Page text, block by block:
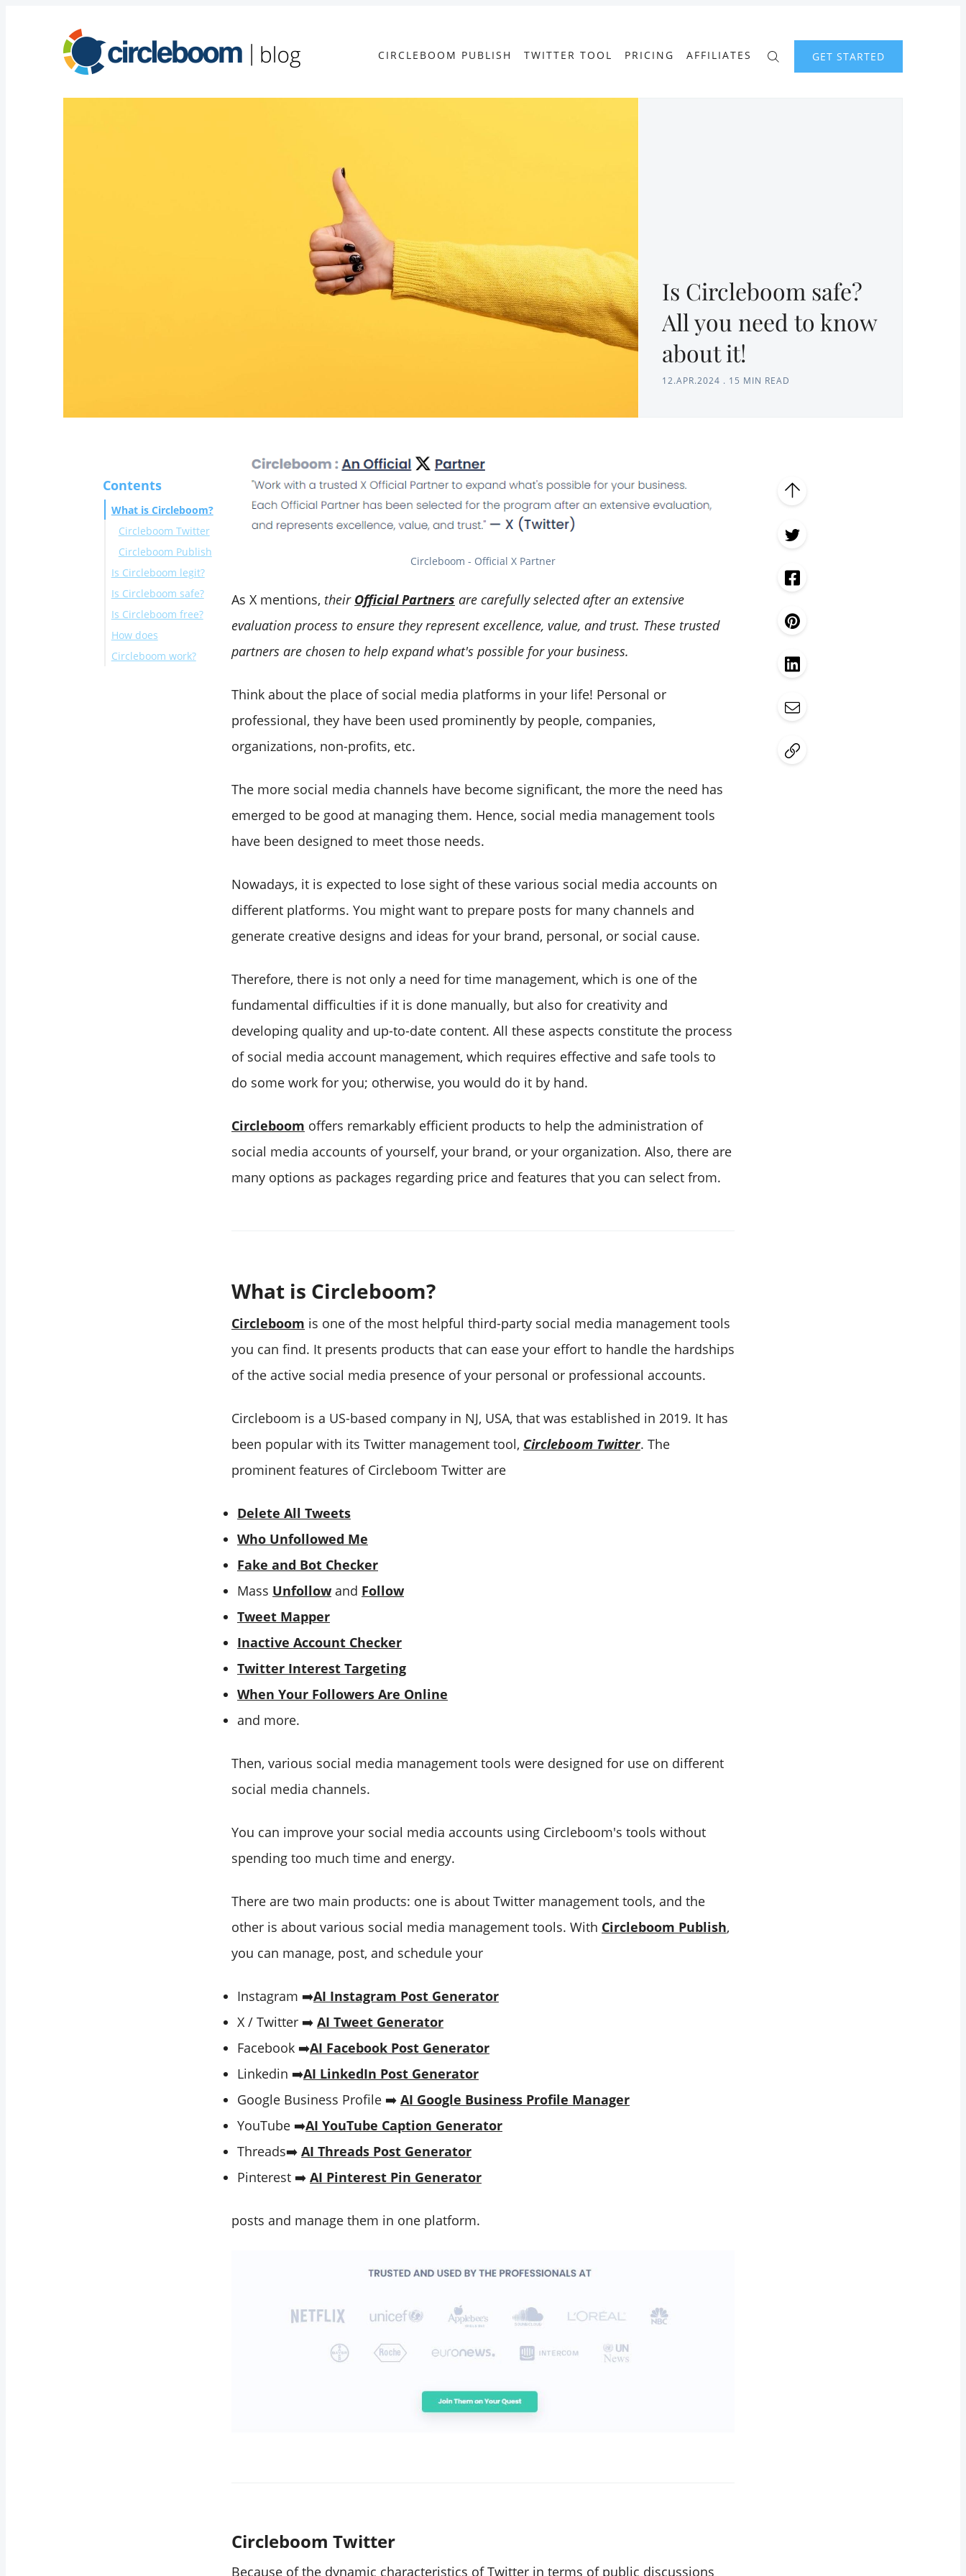
CIRCLEBOOM PUBLISH TWITTER TOOL PRICING AFFILIATES GET STARTED
Is Circleboom safe?
All you need to know
about it!
12.APR.2024 . 15 MIN READ
Contents
What is Circleboom?
Circleboom Twitter
Circleboom Publish
Is Circleboom legit?
Is Circleboom safe?
Circleboom is an
official partner of X
.
Is Circleboom free?
Circleboom Twitter
Circleboom Publish
How does
Circleboom work?
Circleboom - Official X Partner
As X mentions, their Official Partners are carefully selected after an extensive
evaluation process to ensure they represent excellence, value, and trust. These trusted
partners are chosen to help expand what's possible for your business.
Think about the place of social media platforms in your life! Personal or
professional, they have been used prominently by people, companies,
organizations, non-profits, etc.
The more social media channels have become significant, the more the need has
emerged to be good at managing them. Hence, social media management tools
have been designed to meet those needs.
Nowadays, it is expected to lose sight of these various social media accounts on
different platforms. You might want to prepare posts for many channels and
generate creative designs and ideas for your brand, personal, or social cause.
Therefore, there is not only a need for time management, which is one of the
fundamental difficulties if it is done manually, but also for creativity and
developing quality and up-to-date content. All these aspects constitute the process
of social media account management, which requires effective and safe tools to
do some work for you; otherwise, you would do it by hand.
Circleboom offers remarkably efficient products to help the administration of
social media accounts of yourself, your brand, or your organization. Also, there are
many options as packages regarding price and features that you can select from.
What is Circleboom?
Circleboom is one of the most helpful third-party social media management tools
you can find. It presents products that can ease your effort to handle the hardships
of the active social media presence of your personal or professional accounts.
Circleboom is a US-based company in NJ, USA, that was established in 2019. It has
been popular with its Twitter management tool, Circleboom Twitter. The
prominent features of Circleboom Twitter are
Delete All Tweets
Who Unfollowed Me
Fake and Bot Checker
Mass Unfollow and Follow
Tweet Mapper
Inactive Account Checker
Twitter Interest Targeting
When Your Followers Are Online
and more.
Then, various social media management tools were designed for use on different
social media channels.
You can improve your social media accounts using Circleboom's tools without
spending too much time and energy.
There are two main products: one is about Twitter management tools, and the
other is about various social media management tools. With Circleboom Publish,
you can manage, post, and schedule your
Instagram ➡️AI Instagram Post Generator
X / Twitter ➡️ AI Tweet Generator
Facebook ➡️AI Facebook Post Generator
Linkedin ➡️AI LinkedIn Post Generator
Google Business Profile ➡️ AI Google Business Profile Manager
YouTube ➡️AI YouTube Caption Generator
Threads➡️ AI Threads Post Generator
Pinterest ➡️ AI Pinterest Pin Generator
posts and manage them in one platform.
Circleboom Twitter
Because of the dynamic characteristics of Twitter in terms of public discussions